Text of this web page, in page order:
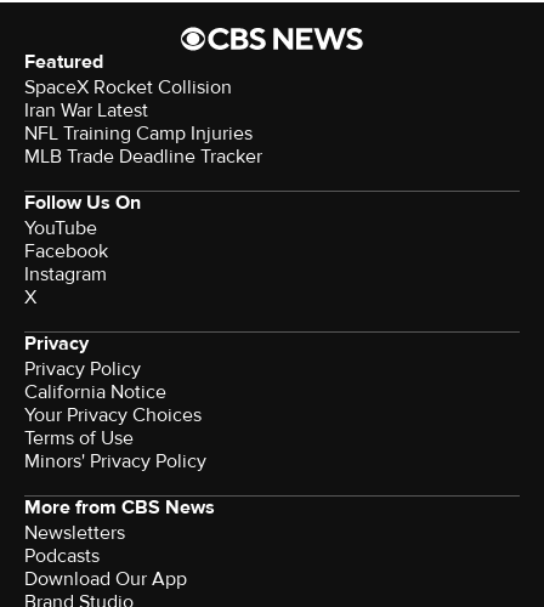
Featured
SpaceX Rocket Collision
Iran War Latest
NFL Training Camp Injuries
MLB Trade Deadline Tracker
Follow Us On
YouTube
Facebook
Instagram
X
Privacy
Privacy Policy
California Notice
Your Privacy Choices
Terms of Use
Minors' Privacy Policy
More from CBS News
Newsletters
Podcasts
Download Our App
Brand Studio